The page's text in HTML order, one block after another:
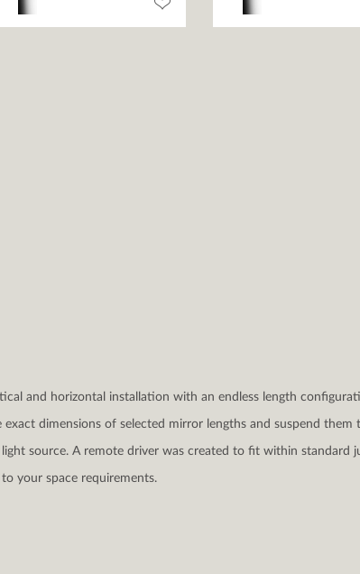
and horizontal installation with an endless length
dimensions of selected mirror lengths and suspend
source. A remote driver was created to fit within standard
your space requirements.